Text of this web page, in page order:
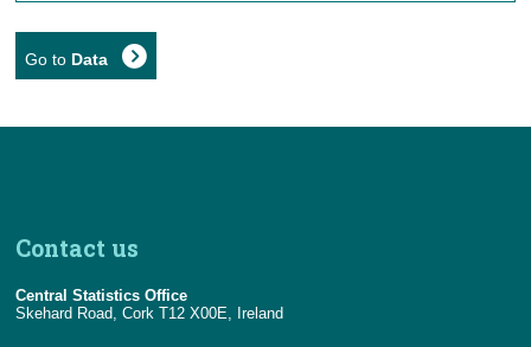
Go to Data
Contact us
Central Statistics Office
Skehard Road, Cork T12 X00E, Ireland